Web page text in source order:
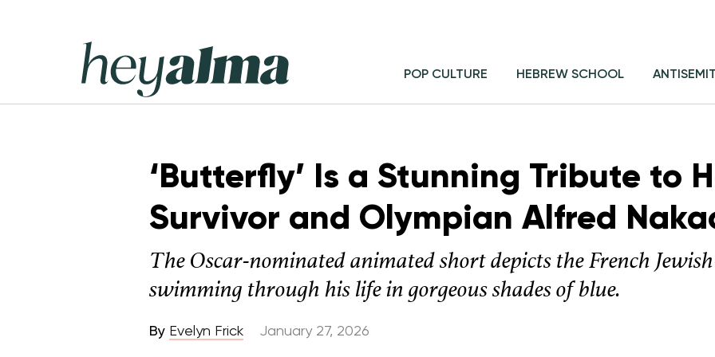
Hey
Alma
POP CULTURE HEBREW SCHOOL
‘Butterfly’ Is a Stunning Tribute to
Survivor and Olympian Alfred
The Oscar-nominated animated short depicts the French
swimming through his life in gorgeous shades of blue.
By Evelyn Frick January 27, 2026